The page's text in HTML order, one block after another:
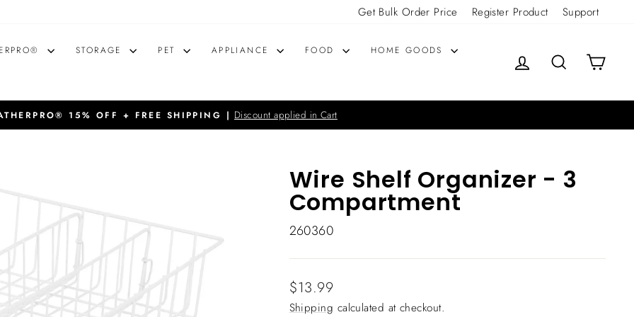
Get Bulk Order Price Register Product Support
STORAGE PET APPLIANCE FOOD
HOME GOODS
LOG IN SEARCHCART
15% OFF + FREE SHIPPING | Discount applied in Cart
Wire Shelf Organizer - 3
Compartment
260360
Regular
price
$13.99
Shipping calculated at checkout.